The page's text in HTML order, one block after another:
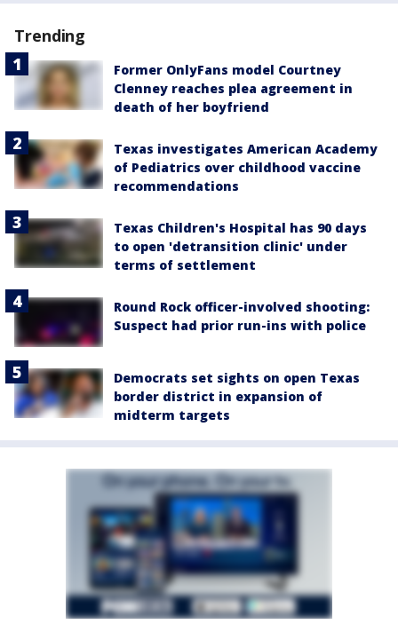
Trending
Former OnlyFans model Courtney
Clenney reaches plea agreement in
death of her boyfriend
Texas investigates American Academy
of Pediatrics over childhood vaccine
recommendations
Texas Children's Hospital has 90 days
to open 'detransition clinic' under
terms of settlement
Round Rock officer-involved shooting:
Suspect had prior run-ins with police
Democrats set sights on open Texas
border district in expansion of
midterm targets